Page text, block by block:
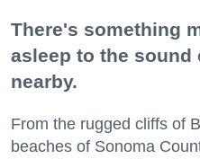
There's something
asleep to the sound
nearby.
From the rugged cliffs of
beaches of Sonoma